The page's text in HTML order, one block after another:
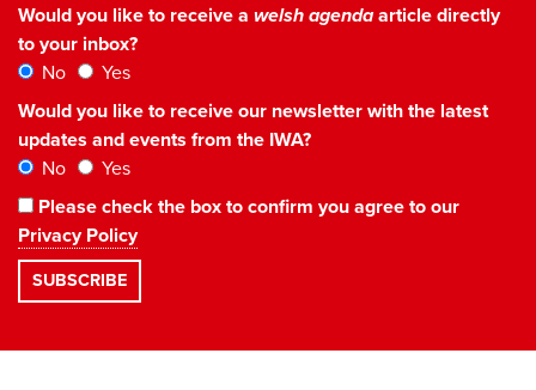
Would you like to receive a welsh agendaarticle directly
to your inbox?
No
Yes
Would you like to receive our newsletter with the latest
updates and events from the IWA?
No
Yes
Please check the box to confirm you agree to our
Privacy Policy